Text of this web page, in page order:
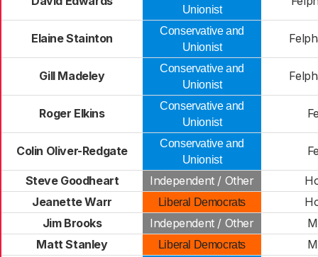
Unionist
Elaine Stainton
Conservative and
Unionist
Gill Madeley
Conservative and
Unionist
Roger Elkins
Conservative and
Unionist
Colin Oliver-Redgate
Conservative and
Unionist
Steve Goodheart Independent / Other
Jeanette Warr
Liberal Democrats
Jim Brooks
Independent / Other
Matt Stanley
Liberal Democrats